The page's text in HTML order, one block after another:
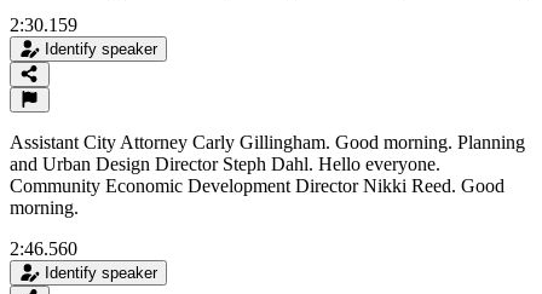
2:30.159
Identify speaker
Assistant City Attorney Carly Gillingham. Good morning. Planning
and Urban Design Director Steph Dahl. Hello everyone.
Community Economic Development Director Nikki Reed. Good
morning.
2:46.560
Identify speaker